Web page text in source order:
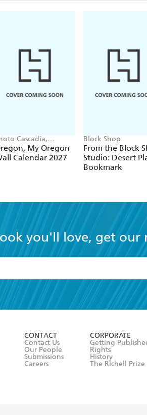
Cascadia,
Calendars
My Oregon
Calendar 2027
Block Shop
From the Block
Studio: Desert
Bookmark
you'll love, get our
the
Terms and Conditions
CONTACT
Contact Us
Our People
Submissions
Careers
CORPORATE
Getting
Rights
History
The Richell Prize